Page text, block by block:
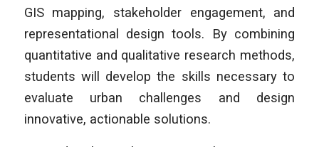
GIS mapping, stakeholder engagement, and
representational design tools. By combining
quantitative and qualitative research methods,
students will develop the skills necessary to
evaluate urban challenges and design
innovative, actionable solutions.